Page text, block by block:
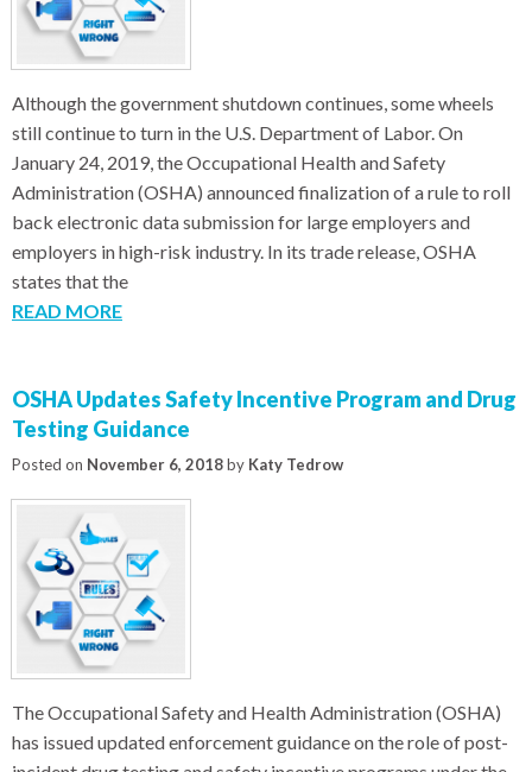
Although the government shutdown continues, some wheels
still continue to turn in the U.S. Department of Labor. On
January 24, 2019, the Occupational Health and Safety
Administration (OSHA) announced finalization of a rule to roll
back electronic data submission for large employers and
employers in high-risk industry. In its trade release, OSHA
states that the
READ MORE
OSHA Updates Safety Incentive Program and Drug
Testing Guidance
Posted on November 6, 2018by Katy Tedrow
The Occupational Safety and Health Administration (OSHA)
has issued updated enforcement guidance on the role of post-